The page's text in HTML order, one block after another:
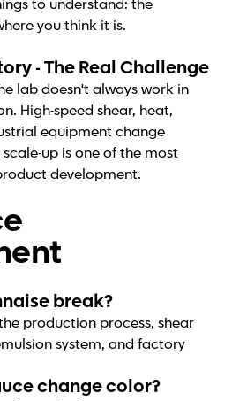
to understand: the
you think it is.
- The Real Challenge
lab doesn't always work in
High-speed shear, heat,
equipment change
up is one of the most
development.
break?
production process, shear
system, and factory
change color?